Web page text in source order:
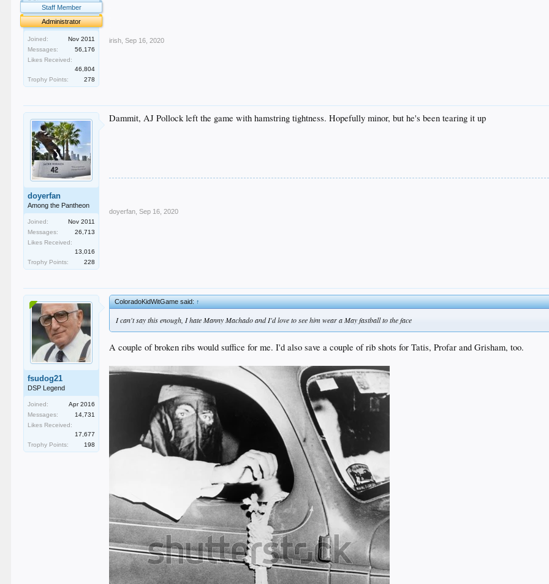
Staff Member
Administrator
Joined:
Nov 2011
Messages:
56,176
Likes Received:
46,804
Trophy Points:
278
irish Sep 16, 2020
doyerfan
Among the Pantheon
Joined:
Nov 2011
Messages:
26,713
Likes Received:
13,016
Trophy Points:
228
Dammit, AJ Pollock left the game with hamstring tightness. Hopefully minor, but he's been tearing it up
doyerfan Sep 16, 2020
fsudog21
DSP Legend
Joined:
Apr 2016
Messages:
14,731
Likes Received:
17,677
Trophy Points:
198
ColoradoKidWitGame said:↑
I can't say this enough, I hate Manny Machado and I'd love to see him wear a May fastball to the face
A couple of broken ribs would suffice for me. I'd also save a couple of rib shots for Tatis, Profar and Grisham, too.